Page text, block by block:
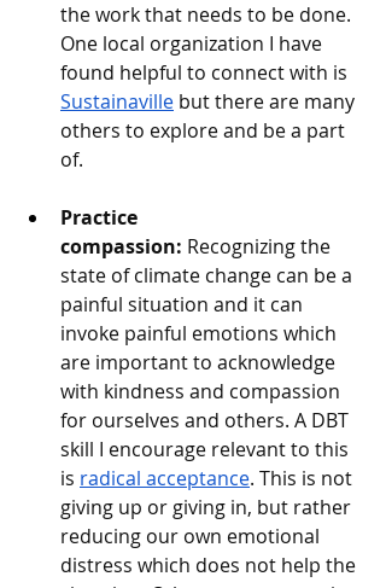
the work that needs to be done.
One local organization I have
found helpful to connect with is
Sustainaville but there are many
others to explore and be a part
of.
Practice
compassion: Recognizing the
state of climate change can be a
painful situation and it can
invoke painful emotions which
are important to acknowledge
with kindness and compassion
for ourselves and others. A DBT
skill I encourage relevant to this
is radical acceptance. This is not
giving up or giving in, but rather
reducing our own emotional
distress which does not help the